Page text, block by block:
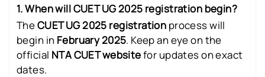
1. When will CUET UG 2025 registration begin?
TheCUET UG 2025 registration process will
begin in February 2025. Keep an eye on the
official NTA CUET websitefor updates on exact
dates.